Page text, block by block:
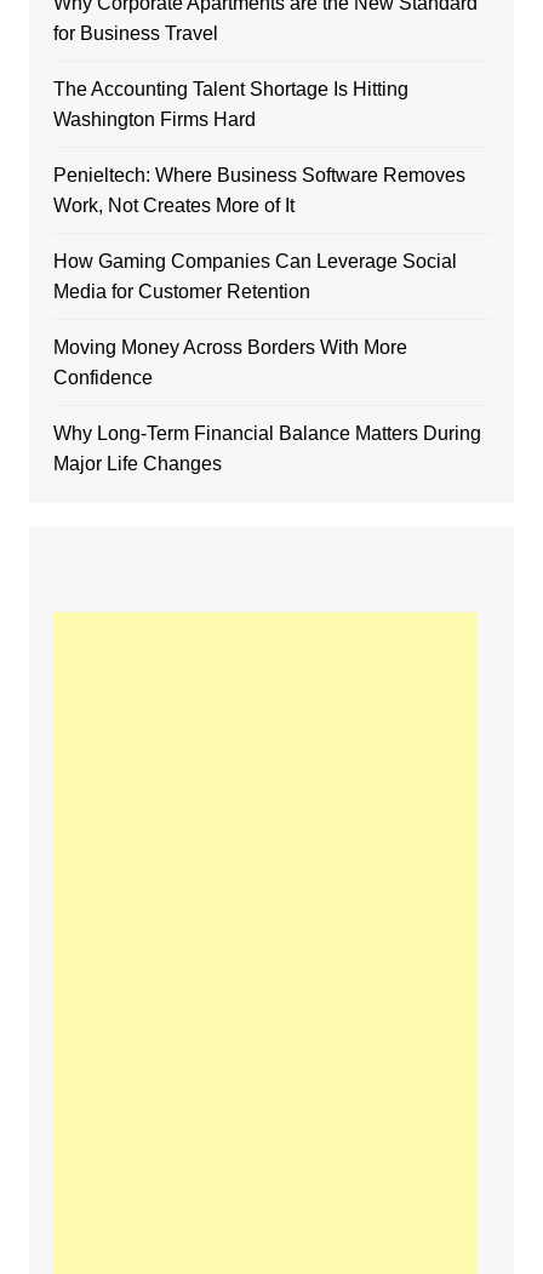
for Business Travel
The Accounting Talent Shortage Is Hitting
Washington Firms Hard
Penieltech: Where Business Software Removes
Work, Not Creates More of It
How Gaming Companies Can Leverage Social
Media for Customer Retention
Moving Money Across Borders With More
Confidence
Why Long-Term Financial Balance Matters During
Major Life Changes